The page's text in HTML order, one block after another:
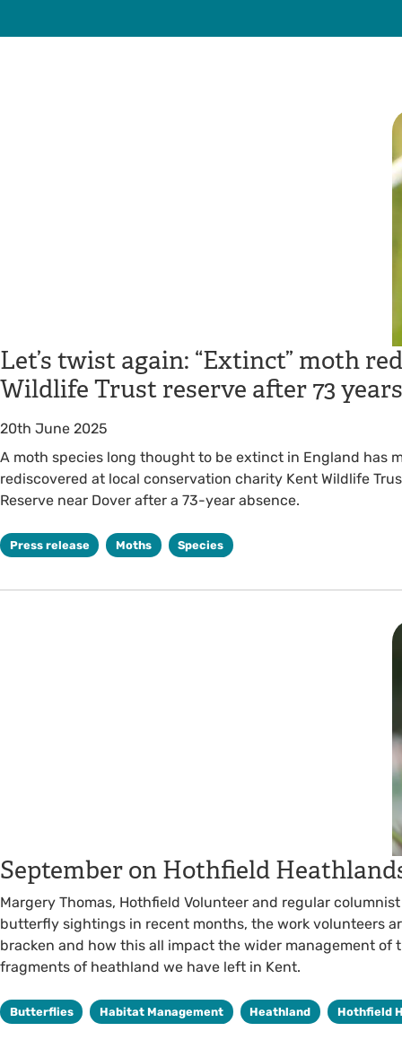
Let’s twist again: “Extinct” moth
Wildlife Trust reserve after 73 years
20th June 2025
A moth species long thought to be extinct in England has
rediscovered at local conservation charity Kent Wildlife
Reserve near Dover after a 73-year absence.
Press release Moths Species
September on Hothfield
Margery Thomas, Hothfield Volunteer and regular
butterfly sightings in recent months, the work volunteers
bracken and how this all impact the wider management of
fragments of heathland we have left in Kent.
Butterflies Habitat Management Heathland Hothfield